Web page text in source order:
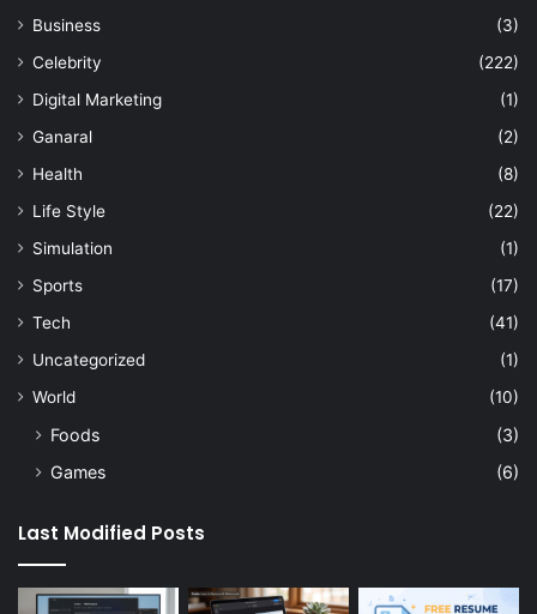
Business
(3)
Celebrity
(222)
Digital Marketing
(1)
Ganaral
(2)
Health
(8)
Life Style
(22)
Simulation
(1)
Sports
(17)
Tech
(41)
Uncategorized
(1)
World
(10)
Foods
(3)
Games
(6)
Last Modified Posts